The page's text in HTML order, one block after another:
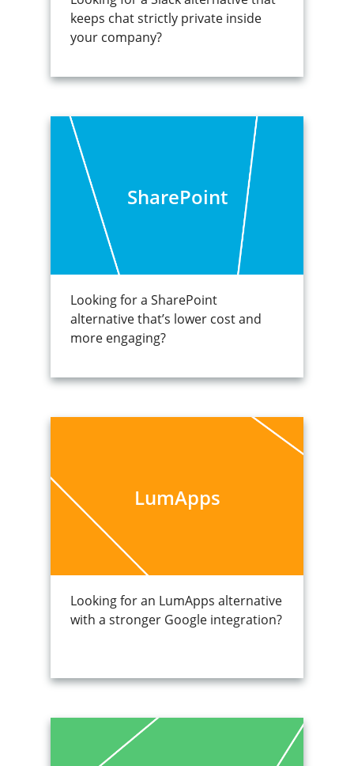
keeps chat strictly private inside
your company?
SharePoint
Looking for a SharePoint
alternative that’s lower cost and
more engaging?
LumApps
Looking for an LumApps alternative
with a stronger Google integration?